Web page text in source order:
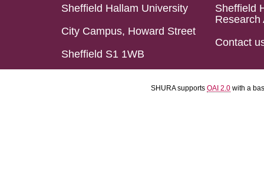
Sheffield Hallam University
City Campus, Howard Street
Sheffield S1 1WB
Sheffield
Research
Contact
SHURA supports OAI 2.0 with a